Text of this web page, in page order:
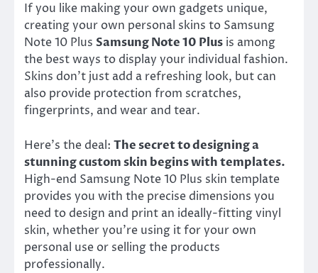
If you like making your own gadgets unique,
creating your own personal skins to Samsung
Note 10 Plus Samsung Note 10 Plus is among
the best ways to display your individual fashion.
Skins don’t just add a refreshing look, but can
also provide protection from scratches,
fingerprints, and wear and tear.
Here’s the deal: The secret to designing a
stunning custom skin begins with templates.
High-end Samsung Note 10 Plus skin template
provides you with the precise dimensions you
need to design and print an ideally-fitting vinyl
skin, whether you’re using it for your own
personal use or selling the products
professionally.